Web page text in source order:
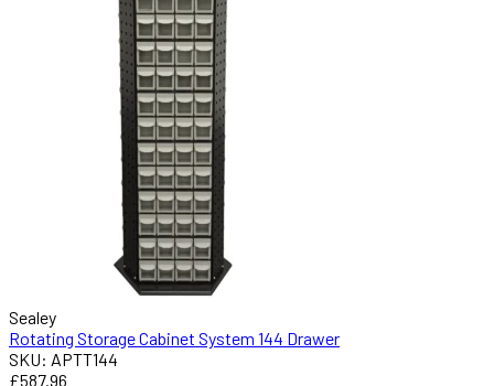
Sealey
Rotating Storage Cabinet System 144 Drawer
SKU: APTT144
£587.96